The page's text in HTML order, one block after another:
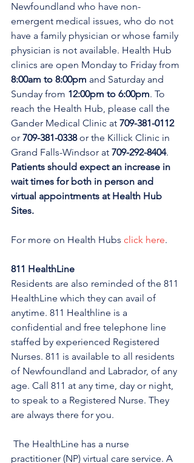
Newfoundland who have non-
emergent medical issues, who do not
have a family physician or whose family
physician is not available. Health Hub
clinics are open Monday to Friday from
8:00am to 8:00pm and Saturday and
Sunday from 12:00pm to 6:00pm. To
reach the Health Hub, please call the
Gander Medical Clinic at 709-381-0112
or 709-381-0338 or the Killick Clinic in
Grand Falls-Windsor at 709-292-8404.
Patients should expect an increase in
wait times for both in person and
virtual appointments at Health Hub
Sites.
For more on Health Hubs click here.
811 HealthLine
Residents are also reminded of the 811
HealthLine which they can avail of
anytime. 811 Healthline is a
confidential and free telephone line
staffed by experienced Registered
Nurses. 811 is available to all residents
of Newfoundland and Labrador, of any
age. Call 811 at any time, day or night,
to speak to a Registered Nurse. They
are always there for you.
practitioner (NP) virtual care service. A